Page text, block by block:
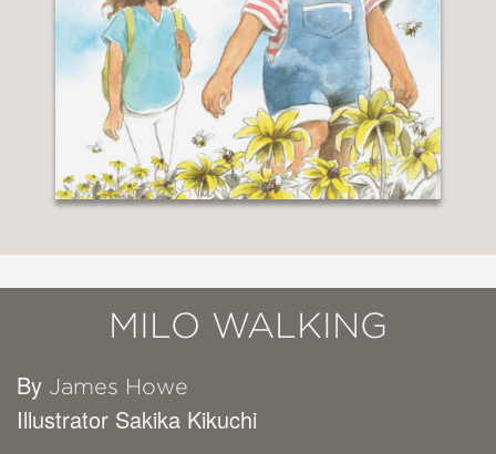
MILO WALKING
By James Howe
Illustrator Sakika Kikuchi